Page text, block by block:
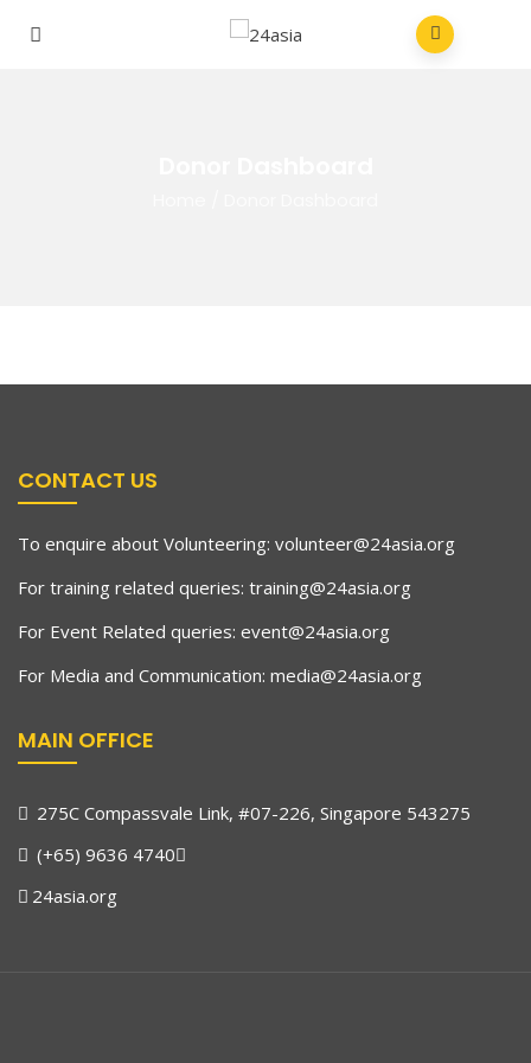
CONTACT US
To enquire about Volunteering: volunteer@24asia.org
For training related queries: training@24asia.org
For Event Related queries: event@24asia.org
For Media and Communication: media@24asia.org
MAIN OFFICE
275C Compassvale Link, #07-226, Singapore 543275
(+65) 9636 4740
24asia.org